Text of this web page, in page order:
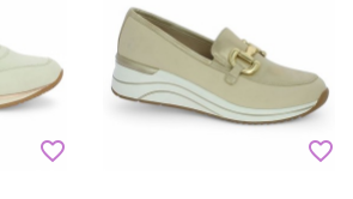
favorite_border favorite_border